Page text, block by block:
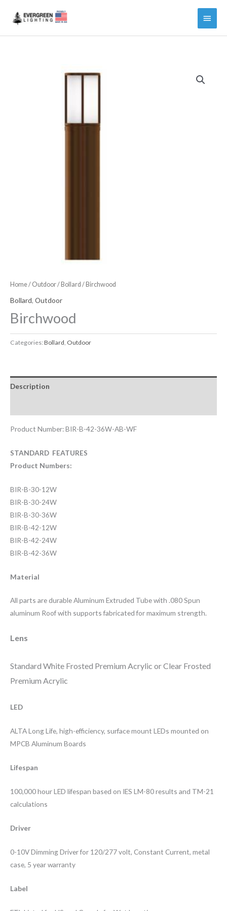
Main
Menu
Home/ Outdoor/ Bollard / Birchwood
Bollard, Outdoor
Birchwood
Categories:Bollard, Outdoor
Description
Product Number: BIR-B-42-36W-AB-WF
STANDARD FEATURES
Product Numbers:
BIR-B-30-12W
BIR-B-30-24W
BIR-B-30-36W
BIR-B-42-12W
BIR-B-42-24W
BIR-B-42-36W
Material
All parts are durable Aluminum Extruded Tube with .080 Spun
aluminum Roof with supports fabricated for maximum strength.
Lens
Standard White Frosted Premium Acrylic or Clear Frosted
Premium Acrylic
LED
ALTA Long Life, high-efficiency, surface mount LEDs mounted on
MPCB Aluminum Boards
Lifespan
100,000 hour LED lifespan based on IES LM-80 results and TM-21
calculations
Driver
0-10V Dimming Driver for 120/277 volt, Constant Current, metal
case, 5 year warranty
Label